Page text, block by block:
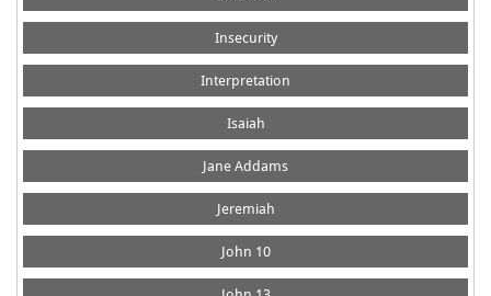
Insecurity
Interpretation
Isaiah
Jane Addams
Jeremiah
John 10